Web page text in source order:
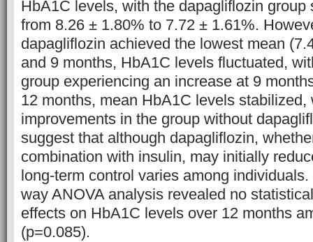
HbA1C levels, with the dapagliflozin group
from 8.26 ± 1.80% to 7.72 ± 1.61%.
dapagliflozin achieved the lowest mean
and 9 months, HbA1C levels fluctuated,
group experiencing an increase at 9
12 months, mean HbA1C levels stabilized,
improvements in the group without
suggest that although dapagliflozin,
combination with insulin, may initially
long-term control varies among
way ANOVA analysis revealed no
effects on HbA1C levels over 12 months
(p=0.085).